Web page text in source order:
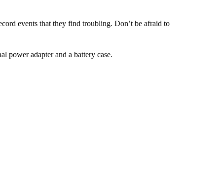
events that they find troubling. Don’t be afraid to
power adapter and a battery case.